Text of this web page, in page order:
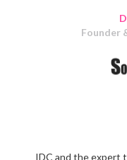
Founder
IDC and the expert